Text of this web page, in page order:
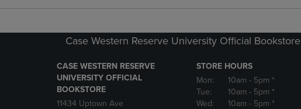
Case Western Reserve University Official Bookstore
CASE WESTERN RESERVE
UNIVERSITY OFFICIAL
BOOKSTORE
11434 Uptown Ave
STORE HOURS
Mon:
10am - 5pm *
Tue:
10am - 5pm *
Wed:
10am - 5pm *